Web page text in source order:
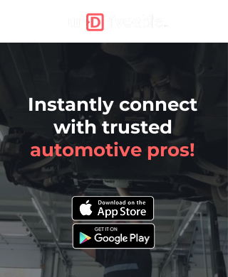
Instantly connect
with trusted
automotive pros!